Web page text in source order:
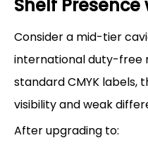
Shelf Presence
Consider a mid-tier
international duty-free
standard CMYK labels,
visibility and weak
After upgrading to: